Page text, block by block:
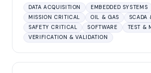
DATA ACQUISITION EMBEDDED SYSTEMS
MISSION CRITICAL
OIL & GAS
SCADA
SAFETY CRITICAL
SOFTWARE
TEST &
VERIFICATION & VALIDATION